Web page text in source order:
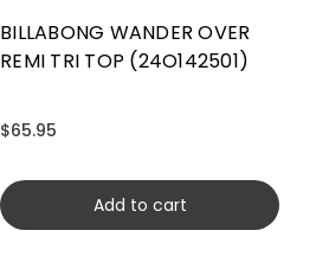
BILLABONG WANDER OVER
REMI TRI TOP (24O142501)
$65.95
Add to cart